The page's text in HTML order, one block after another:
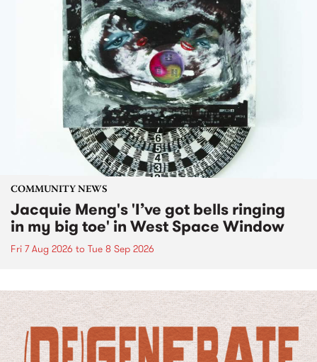
COMMUNITY NEWS
Jacquie Meng's 'I’ve got bells ringing
in my big toe' in West Space Window
Fri 7 Aug 2026 to Tue 8 Sep 2026